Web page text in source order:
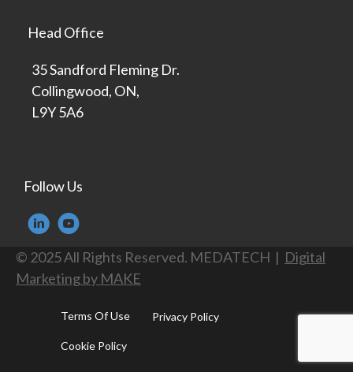
Head Office
35 Sandford Fleming Dr.
Collingwood, ON,
L9Y 5A6
Follow Us
© 2025 All Rights Reserved. MEDATECH | Digital
Marketing by MAKE
Terms Of Use Privacy Policy
Cookie Policy